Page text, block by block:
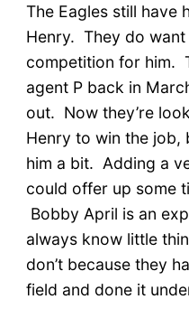
The Eagles still have
Henry. They do
competition for him.
agent P back in
out. Now they’re
Henry to win the job,
him a bit. Adding a
could offer up some
Bobby April is an
always know little
don’t because they
field and done it